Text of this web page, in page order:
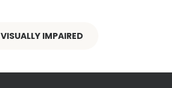
VISUALLY IMPAIRED